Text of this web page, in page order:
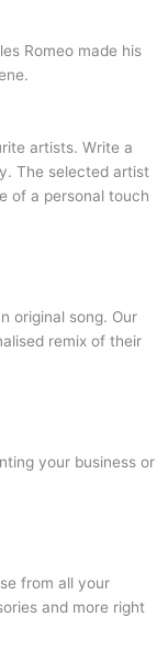
Romeo made his
artists. Write a
The selected artist
of a personal touch
original song. Our
remix of their
your business or
from all your
and more right